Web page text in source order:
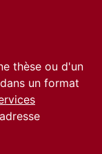
thèse ou d'un
un format